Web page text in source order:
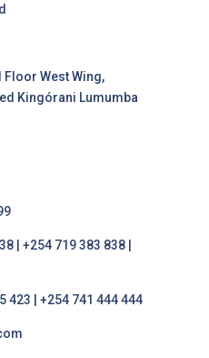
West Wing,
Kingórani Lumumba
| +254 719 383 838 |
423 | +254 741 444 444